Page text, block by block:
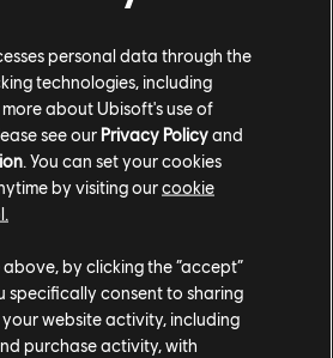
jackets and sweatshirts, each
to its theme. While the
the back is emblazoned with the
Fresh Meat, and Umisan,
personal data through the
technologies, including
about Ubisoft's use of
see our Privacy Policyand
. You can set your cookies
by visiting ourcookie
by clicking the “accept”
specifically consent to sharing
website activity, including
purchase activity, with